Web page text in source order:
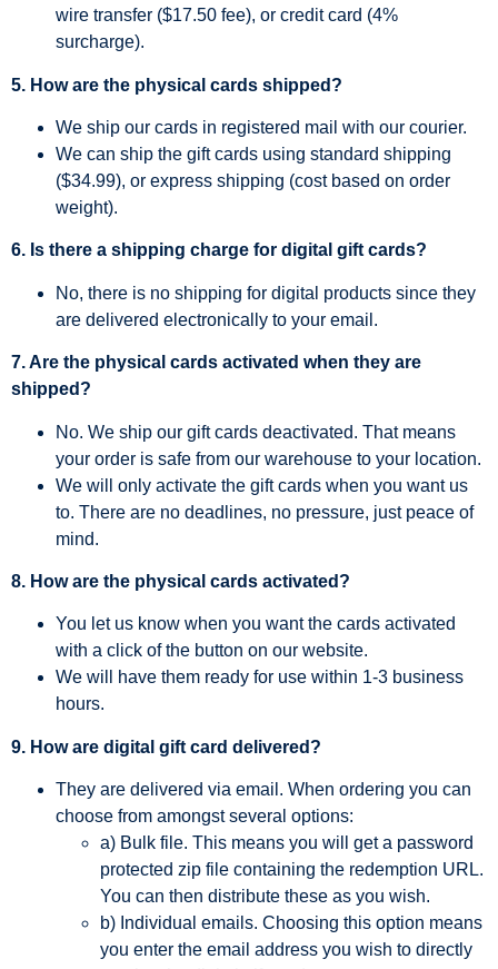
wire transfer ($17.50 fee), or credit card (4%
surcharge).
5. How are the physical cards shipped?
We ship our cards in registered mail with our courier.
We can ship the gift cards using standard shipping
($34.99), or express shipping (cost based on order
weight).
6. Is there a shipping charge for digital gift cards?
No, there is no shipping for digital products since they
are delivered electronically to your email.
7. Are the physical cards activated when they are
shipped?
No. We ship our gift cards deactivated. That means
your order is safe from our warehouse to your location.
We will only activate the gift cards when you want us
to. There are no deadlines, no pressure, just peace of
mind.
8. How are the physical cards activated?
You let us know when you want the cards activated
with a click of the button on our website.
We will have them ready for use within 1-3 business
hours.
9. How are digital gift card delivered?
They are delivered via email. When ordering you can
choose from amongst several options:
a) Bulk file. This means you will get a password
protected zip file containing the redemption URL.
You can then distribute these as you wish.
b) Individual emails. Choosing this option means
you enter the email address you wish to directly